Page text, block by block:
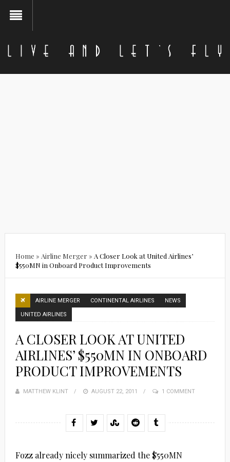
Home » Airline Merger » A Closer Look at United Airlines’
$550MN in Onboard Product Improvements
AIRLINE MERGER CONTINENTAL AIRLINES NEWS
UNITED AIRLINES
A CLOSER LOOK AT UNITED
AIRLINES’ $550MN IN ONBOARD
PRODUCT IMPROVEMENTS
MATTHEW KLINT
POSTED
AUGUST 22, 2011 1 COMMENT
Fozz already nicely summarized the $550MN